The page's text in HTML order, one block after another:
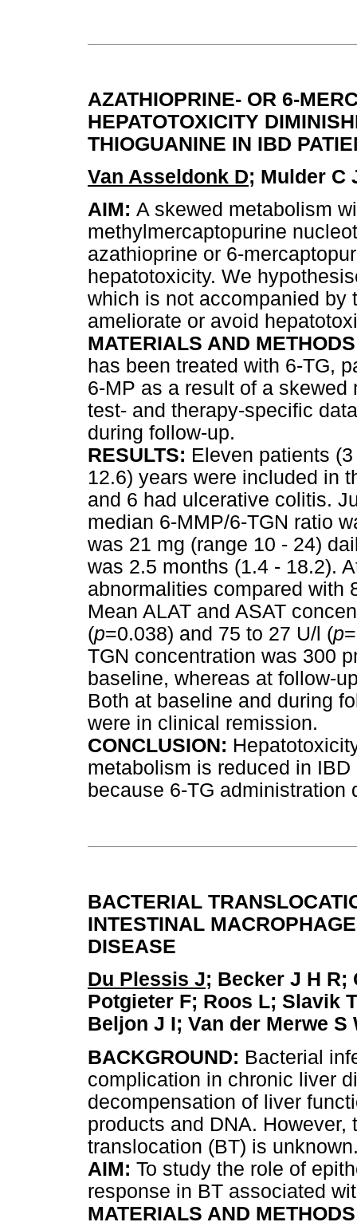
AZATHIOPRINE- OR 6-
HEPATOTOXICITY
THIOGUANINE IN IBD
Van Asseldonk D; Mulder C
AIM: A skewed metabolism
methylmercaptopurine
azathioprine or 6-
hepatotoxicity. We
which is not accompanied by
ameliorate or avoid
MATERIALS AND
has been treated with 6-TG,
6-MP as a result of a
test- and therapy-specific
during follow-up.
RESULTS: Eleven patients
12.6) years were included in
and 6 had ulcerative colitis.
median 6-MMP/6-TGN ratio
was 21 mg (range 10 - 24)
was 2.5 months (1.4 - 18.2).
abnormalities compared with
Mean ALAT and ASAT
(p=0.038) and 75 to 27 U/l (p
TGN concentration was 300
baseline, whereas at follow-
Both at baseline and during
were in clinical remission.
CONCLUSION:
metabolism is reduced in
because 6-TG
BACTERIAL
INTESTINAL
DISEASE
Du Plessis J; Becker J H R;
Potgieter F; Roos L; Slavik
Beljon J I; Van der Merwe S
BACKGROUND: Bacterial
complication in chronic liver
decompensation of liver
products and DNA.
translocation (BT) is
AIM: To study the role of
response in BT associated
MATERIALS AND